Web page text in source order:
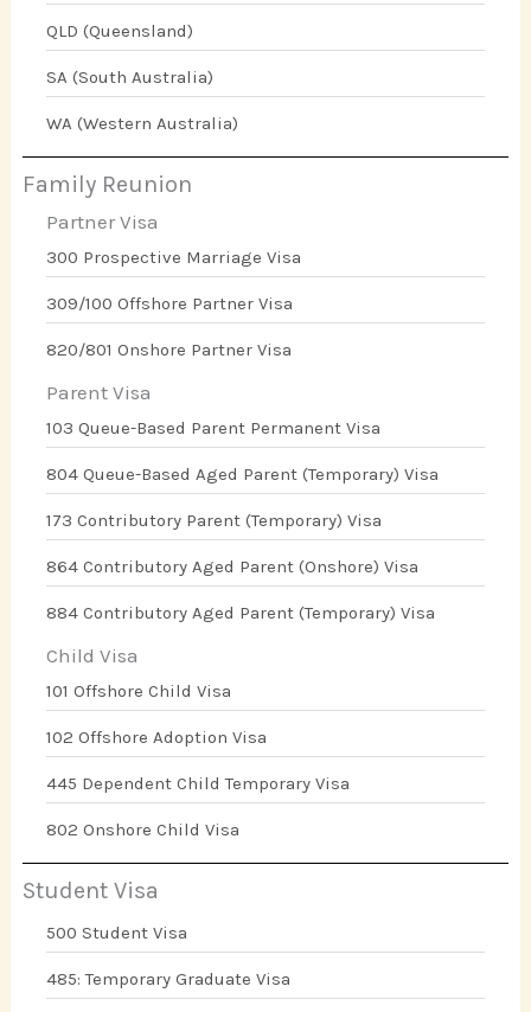
QLD (Queensland)
SA (South Australia)
WA (Western Australia)
Family Reunion
Partner Visa
300 Prospective Marriage Visa
309/100 Offshore Partner Visa
820/801 Onshore Partner Visa
Parent Visa
103 Queue-Based Parent Permanent Visa
804 Queue-Based Aged Parent (Temporary) Visa
173 Contributory Parent (Temporary) Visa
864 Contributory Aged Parent (Onshore) Visa
884 Contributory Aged Parent (Temporary) Visa
Child Visa
101 Offshore Child Visa
102 Offshore Adoption Visa
445 Dependent Child Temporary Visa
802 Onshore Child Visa
Student Visa
500 Student Visa
485: Temporary Graduate Visa